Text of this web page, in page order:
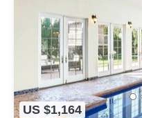
US $1,164